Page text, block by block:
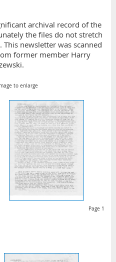
archival record of the
the files do not stretch
newsletter was scanned
former member Harry
to enlarge
1